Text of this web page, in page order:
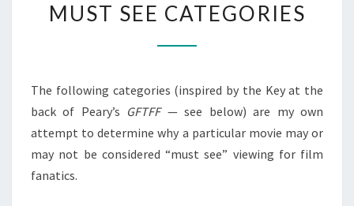
SEE
MUST SEE CATEGORIES
The following categories (inspired by the Key at the
back of Peary’s GFTFF— see below) are my own
attempt to determine why a particular movie may or
may not be considered “must see” viewing for film
fanatics.